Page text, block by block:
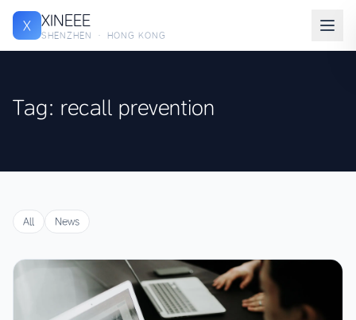
X XINEEE
SHENZHEN · HONG KONG
Tag: recall prevention
All News